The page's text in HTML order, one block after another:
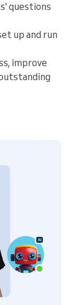
questions
up and run
improve